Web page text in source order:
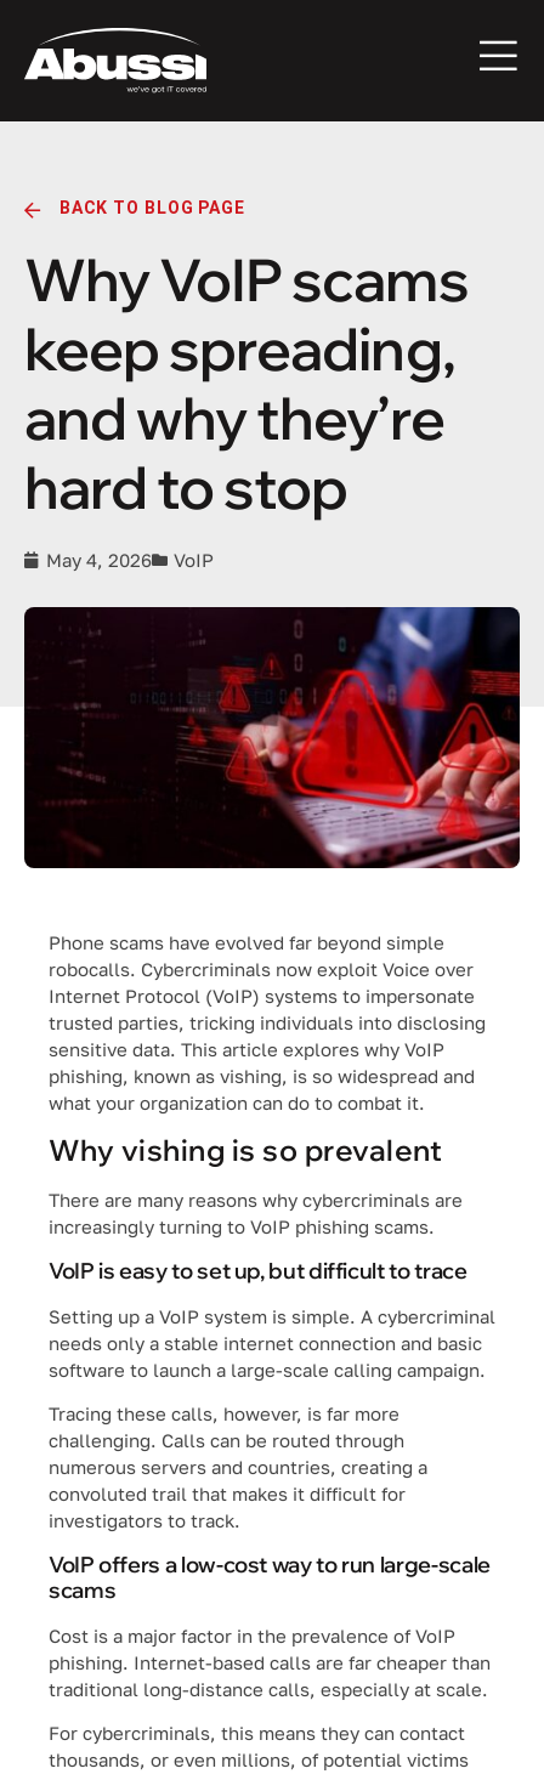
BACK TO BLOG PAGE
Why VoIP scams
keep spreading,
and why they’re
hard to stop
May 4, 2026 VoIP
Phone scams have evolved far beyond simple
robocalls. Cybercriminals now exploit Voice over
Internet Protocol (VoIP) systems to impersonate
trusted parties, tricking individuals into disclosing
sensitive data. This article explores why VoIP
phishing, known as vishing, is so widespread and
what your organization can do to combat it.
Why vishing is so prevalent
There are many reasons why cybercriminals are
increasingly turning to VoIP phishing scams.
VoIP is easy to set up, but difficult to trace
Setting up a VoIP system is simple. A cybercriminal
needs only a stable internet connection and basic
software to launch a large-scale calling campaign.
Tracing these calls, however, is far more
challenging. Calls can be routed through
numerous servers and countries, creating a
convoluted trail that makes it difficult for
investigators to track.
VoIP offers a low-cost way to run large-scale
scams
Cost is a major factor in the prevalence of VoIP
phishing. Internet-based calls are far cheaper than
traditional long-distance calls, especially at scale.
For cybercriminals, this means they can contact
thousands, or even millions, of potential victims